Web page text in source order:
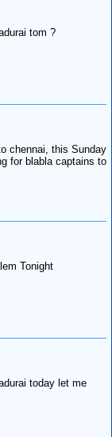
tom ?
chennai, this Sunday
for blabla captains to
Tonight
today let me